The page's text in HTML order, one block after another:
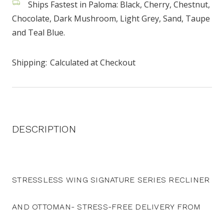
Ships Fastest in Paloma: Black, Cherry, Chestnut,
Chocolate, Dark Mushroom, Light Grey, Sand, Taupe
and Teal Blue.
Shipping: Calculated at Checkout
DESCRIPTION
STRESSLESS WING SIGNATURE SERIES RECLINER
AND OTTOMAN- STRESS-FREE DELIVERY FROM